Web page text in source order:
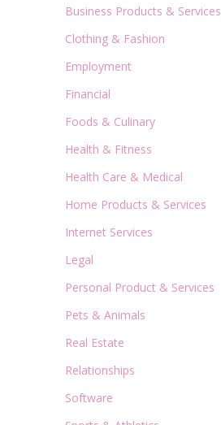
Business Products & Services
Clothing & Fashion
Employment
Financial
Foods & Culinary
Health & Fitness
Health Care & Medical
Home Products & Services
Internet Services
Legal
Personal Product & Services
Pets & Animals
Real Estate
Relationships
Software